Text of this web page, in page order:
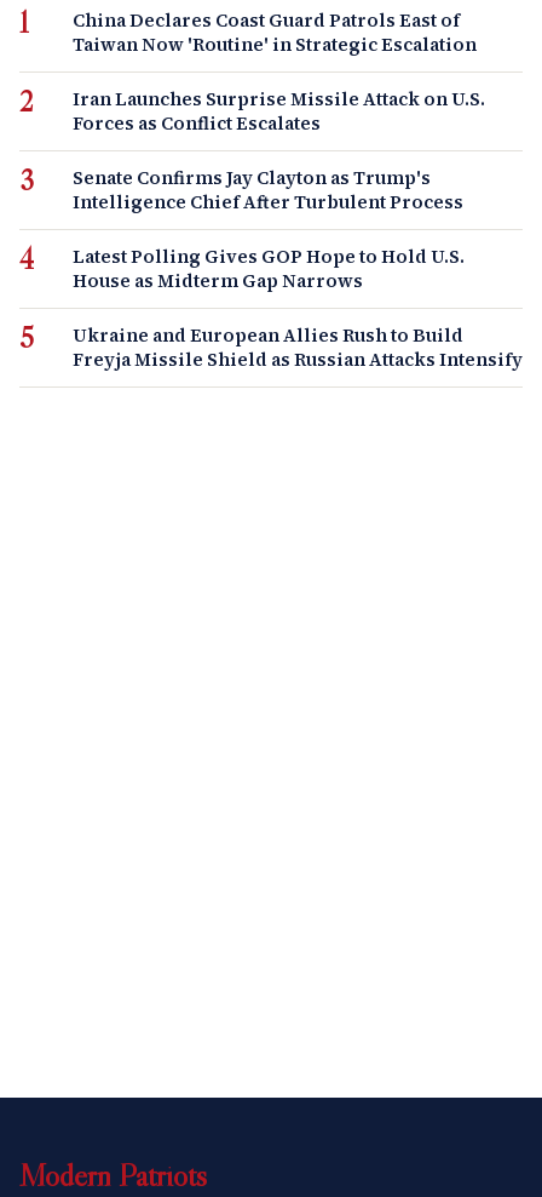
China Declares Coast Guard Patrols East of
Taiwan Now 'Routine' in Strategic Escalation
Iran Launches Surprise Missile Attack on U.S.
Forces as Conflict Escalates
Senate Confirms Jay Clayton as Trump's
Intelligence Chief After Turbulent Process
Latest Polling Gives GOP Hope to Hold U.S.
House as Midterm Gap Narrows
Ukraine and European Allies Rush to Build
Freyja Missile Shield as Russian Attacks Intensify
Modern Patriots